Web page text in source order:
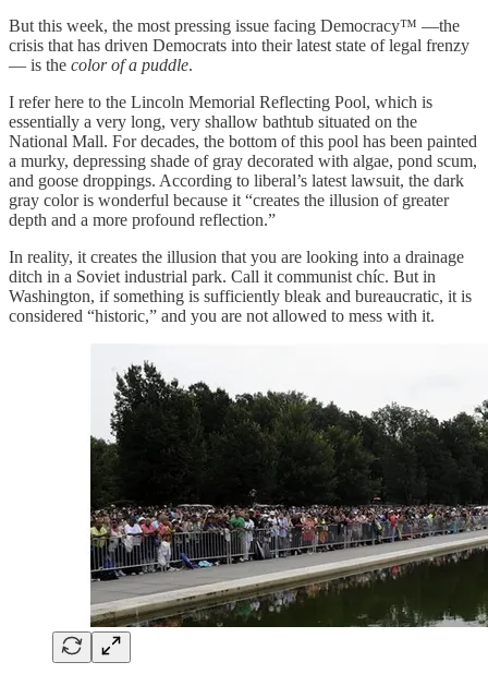
But this week, the most pressing issue facing Democracy™ —the
crisis that has driven Democrats into their latest state of legal frenzy
— is the color of a puddle.
I refer here to the Lincoln Memorial Reflecting Pool, which is
essentially a very long, very shallow bathtub situated on the
National Mall. For decades, the bottom of this pool has been painted
a murky, depressing shade of gray decorated with algae, pond scum,
and goose droppings. According to liberal’s latest lawsuit, the dark
gray color is wonderful because it “creates the illusion of greater
depth and a more profound reflection.”
In reality, it creates the illusion that you are looking into a drainage
ditch in a Soviet industrial park. Call it communist chíc. But in
Washington, if something is sufficiently bleak and bureaucratic, it is
considered “historic,” and you are not allowed to mess with it.